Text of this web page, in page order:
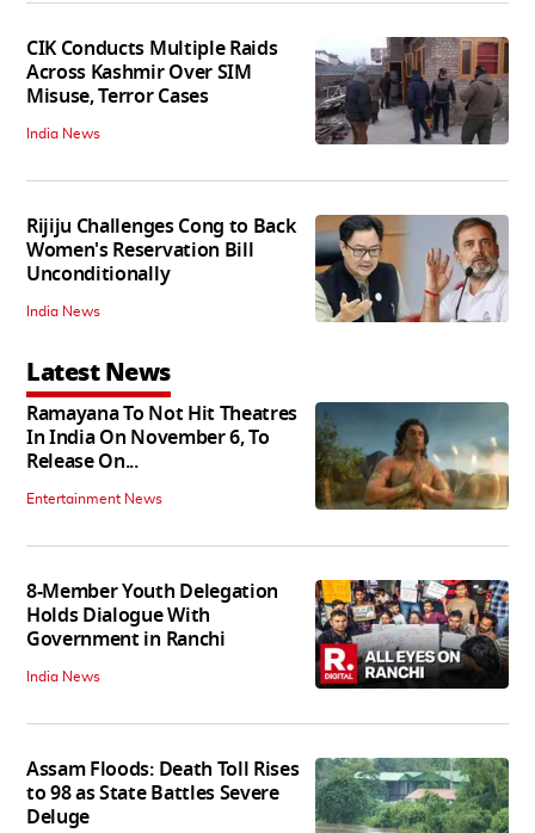
CIK Conducts Multiple Raids
Across Kashmir Over SIM
Misuse, Terror Cases
India News
Rijiju Challenges Cong to Back
Women's Reservation Bill
Unconditionally
India News
Latest News
Ramayana To Not Hit Theatres
In India On November 6, To
Release On...
Entertainment News
8-Member Youth Delegation
Holds Dialogue With
Government in Ranchi
India News
Assam Floods: Death Toll Rises
to 98 as State Battles Severe
Deluge